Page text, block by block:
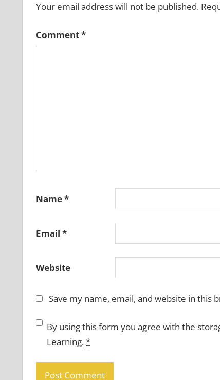
Your email address will not be published.
Comment*
Name*
Email *
Website
Save my name, email, and website in
By using this form you agree with the
Learning.*